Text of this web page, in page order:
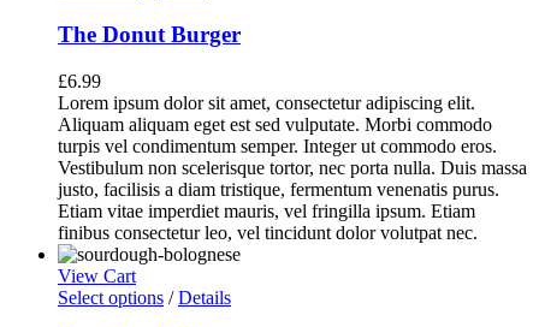
The Donut Burger
£6.99
Lorem ipsum dolor sit amet, consectetur adipiscing elit.
Aliquam aliquam eget est sed vulputate. Morbi commodo
turpis vel condimentum semper. Integer ut commodo eros.
Vestibulum non scelerisque tortor, nec porta nulla. Duis massa
justo, facilisis a diam tristique, fermentum venenatis purus.
Etiam vitae imperdiet mauris, vel fringilla ipsum. Etiam
finibus consectetur leo, vel tincidunt dolor volutpat nec.
View Cart
Select options This
/ Details